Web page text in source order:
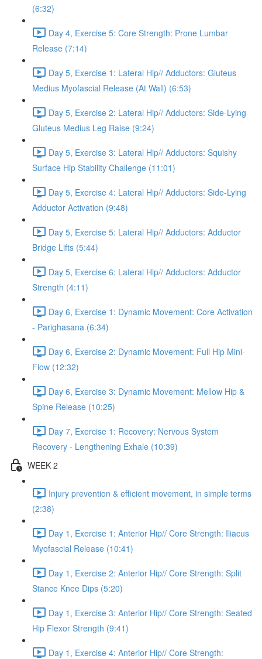
(6:32)
Day 4, Exercise 5: Core Strength: Prone Lumbar
Release (7:14)
Day 5, Exercise 1: Lateral Hip// Adductors: Gluteus
Medius Myofascial Release (At Wall) (6:53)
Day 5, Exercise 2: Lateral Hip// Adductors: Side-Lying
Gluteus Medius Leg Raise (9:24)
Day 5, Exercise 3: Lateral Hip// Adductors: Squishy
Surface Hip Stability Challenge (11:01)
Day 5, Exercise 4: Lateral Hip// Adductors: Side-Lying
Adductor Activation (9:48)
Day 5, Exercise 5: Lateral Hip// Adductors: Adductor
Bridge Lifts (5:44)
Day 5, Exercise 6: Lateral Hip// Adductors: Adductor
Strength (4:11)
Day 6, Exercise 1: Dynamic Movement: Core Activation
- Parighasana (6:34)
Day 6, Exercise 2: Dynamic Movement: Full Hip Mini-
Flow (12:32)
Day 6, Exercise 3: Dynamic Movement: Mellow Hip &
Spine Release (10:25)
Day 7, Exercise 1: Recovery: Nervous System
Recovery - Lengthening Exhale (10:39)
WEEK 2
Injury prevention & efficient movement, in simple terms
(2:38)
Day 1, Exercise 1: Anterior Hip// Core Strength: Iliacus
Myofascial Release (10:41)
Day 1, Exercise 2: Anterior Hip// Core Strength: Split
Stance Knee Dips (5:20)
Day 1, Exercise 3: Anterior Hip// Core Strength: Seated
Hip Flexor Strength (9:41)
Day 1, Exercise 4: Anterior Hip// Core Strength: